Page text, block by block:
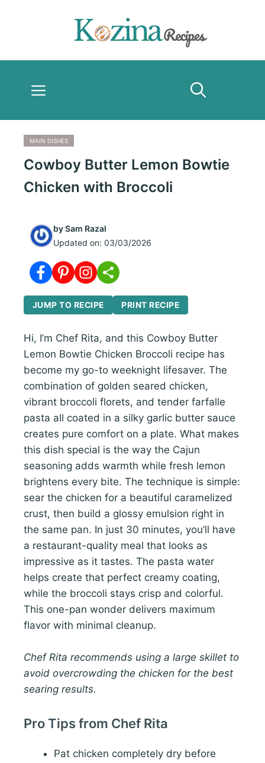
Menu
MAIN DISHES
Cowboy Butter Lemon Bowtie
Chicken with Broccoli
bySam Razal
Updated on: 03/03/2026
JUMP TO RECIPE PRINT RECIPE
Hi, I’m Chef Rita, and this Cowboy Butter
Lemon Bowtie Chicken Broccoli recipe has
become my go-to weeknight lifesaver. The
combination of golden seared chicken,
vibrant broccoli florets, and tender farfalle
pasta all coated in a silky garlic butter sauce
creates pure comfort on a plate. What makes
this dish special is the way the Cajun
seasoning adds warmth while fresh lemon
brightens every bite. The technique is simple:
sear the chicken for a beautiful caramelized
crust, then build a glossy emulsion right in
the same pan. In just 30 minutes, you’ll have
a restaurant-quality meal that looks as
impressive as it tastes. The pasta water
helps create that perfect creamy coating,
while the broccoli stays crisp and colorful.
This one-pan wonder delivers maximum
flavor with minimal cleanup.
Chef Rita recommends using a large skillet to
avoid overcrowding the chicken for the best
searing results.
Pro Tips from Chef Rita
Pat chicken completely dry before